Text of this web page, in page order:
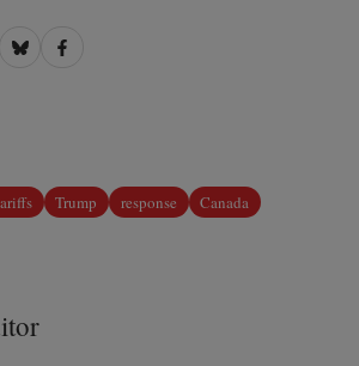
Share
Share
Trump response
Canada